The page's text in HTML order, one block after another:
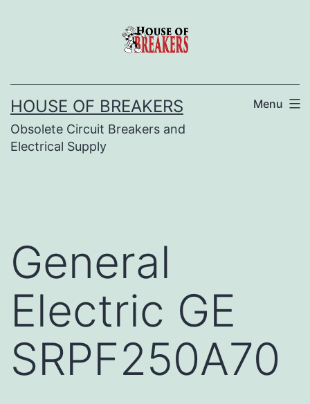
HOUSE OF BREAKERS
Obsolete Circuit Breakers and
Electrical Supply
Menu
General
Electric GE
SRPF250A70